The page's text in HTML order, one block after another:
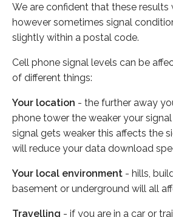
We are confident that these results
however sometimes signal
slightly within a postal code.
Cell phone signal levels can be
of different things:
Your location - the further away
phone tower the weaker your
signal gets weaker this affects the
will reduce your data download
Your local environment - hills,
basement or underground will all
Travelling - if you are in a car or